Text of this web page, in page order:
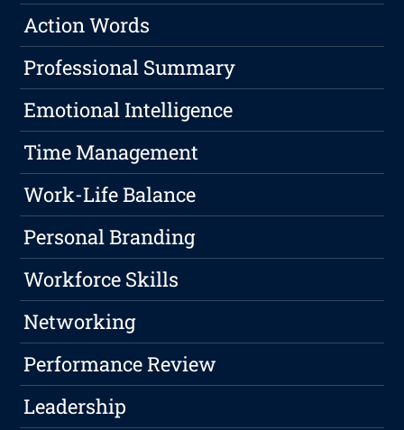
Action Words
Professional Summary
Emotional Intelligence
Time Management
Work-Life Balance
Personal Branding
Workforce Skills
Networking
Performance Review
Leadership